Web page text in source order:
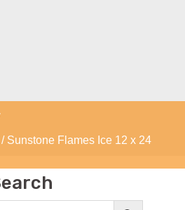
/ Sunstone Flames Ice 12 x 24